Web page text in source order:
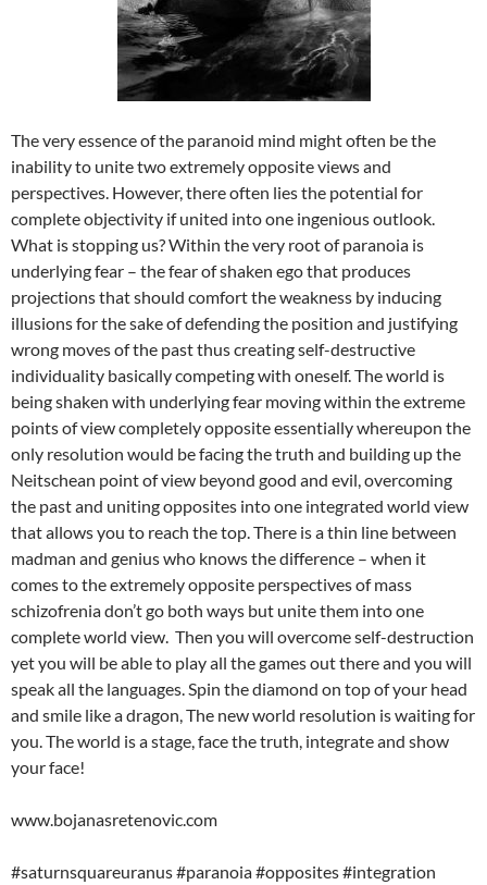
The very essence of the paranoid mind might often be the
inability to unite two extremely opposite views and
perspectives. However, there often lies the potential for
complete objectivity if united into one ingenious outlook.
What is stopping us? Within the very root of paranoia is
underlying fear – the fear of shaken ego that produces
projections that should comfort the weakness by inducing
illusions for the sake of defending the position and justifying
wrong moves of the past thus creating self-destructive
individuality basically competing with oneself. The world is
being shaken with underlying fear moving within the extreme
points of view completely opposite essentially whereupon the
only resolution would be facing the truth and building up the
Neitschean point of view beyond good and evil, overcoming
the past and uniting opposites into one integrated world view
that allows you to reach the top. There is a thin line between
madman and genius who knows the difference – when it
comes to the extremely opposite perspectives of mass
schizofrenia don’t go both ways but unite them into one
complete world view. Then you will overcome self-destruction
yet you will be able to play all the games out there and you will
speak all the languages. Spin the diamond on top of your head
and smile like a dragon, The new world resolution is waiting for
you. The world is a stage, face the truth, integrate and show
your face!
www.bojanasretenovic.com
#saturnsquareuranus #paranoia #opposites #integration